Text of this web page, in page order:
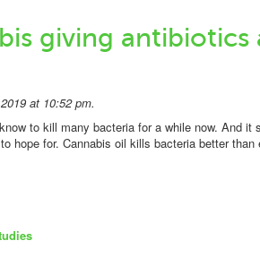
giving
at 10:52 pm.
to kill many bacteria for a while now. And
hope for. Cannabis oil kills bacteria better